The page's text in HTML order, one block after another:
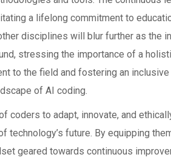
a lifelong commitment to
disciplines will blur further as the
stressing the importance of a
to the field and fostering an
of AI coding.
coders to adapt, innovate, and
technology’s future. By equipping
geared towards continuous